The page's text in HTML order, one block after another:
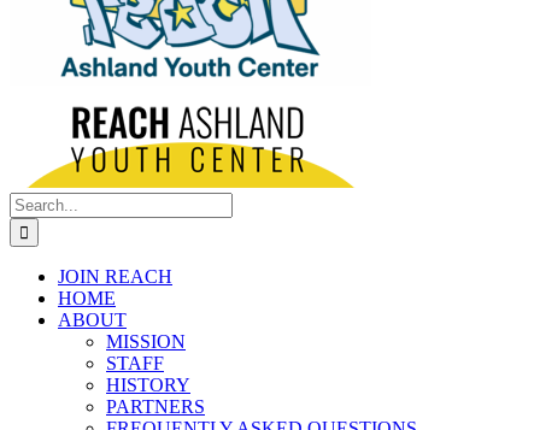
Search
for:
JOIN REACH
HOME
ABOUT
MISSION
STAFF
HISTORY
PARTNERS